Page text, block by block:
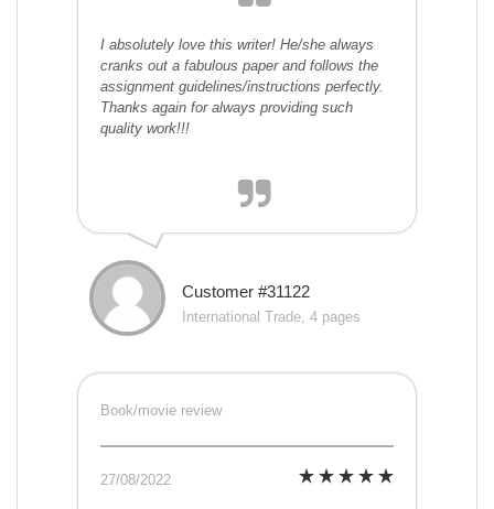
I absolutely love this writer! He/she always
cranks out a fabulous paper and follows the
assignment guidelines/instructions perfectly.
Thanks again for always providing such
quality work!!!
Customer #31122
International Trade, 4 pages
Book/movie review
27/08/2022